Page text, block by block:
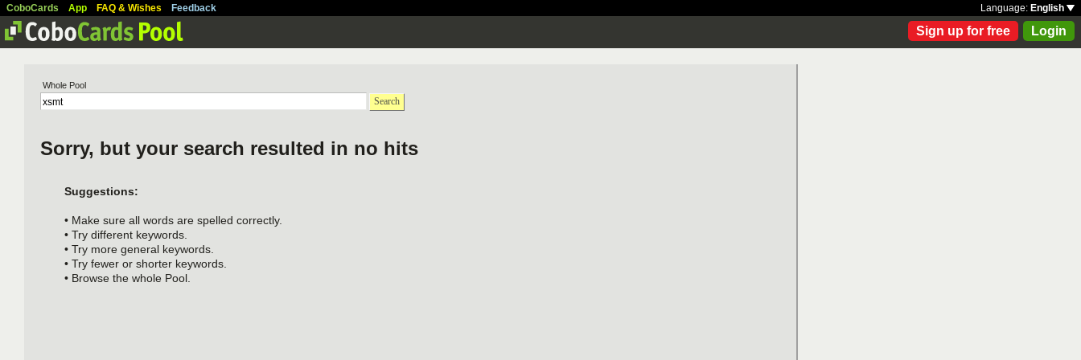
CoboCards App FAQ & Wishes Feedback Language: English
Sign up for free Login
Whole Pool
Search
Sorry, but your search resulted in no hits
Suggestions:
• Make sure all words are spelled correctly.
• Try different keywords.
• Try more general keywords.
• Try fewer or shorter keywords.
• Browse the whole Pool.